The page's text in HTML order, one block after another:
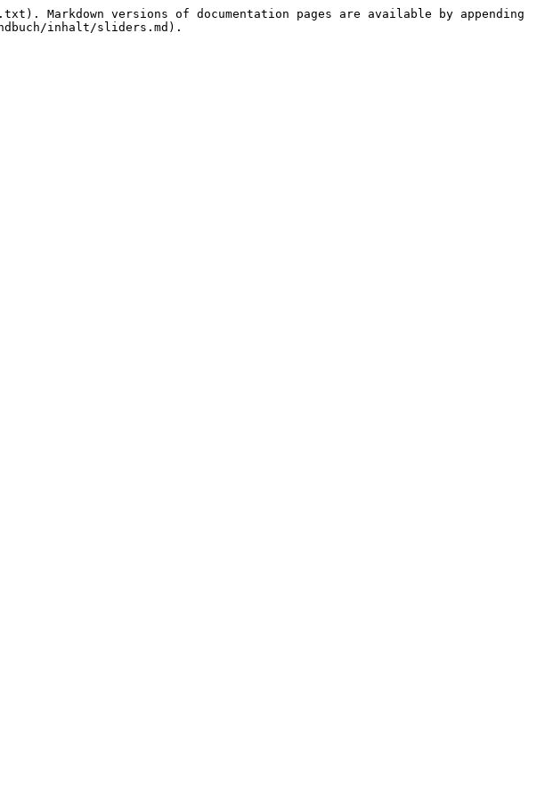
Markdown versions of documentation pages are available by appending
inhalt/sliders.md).